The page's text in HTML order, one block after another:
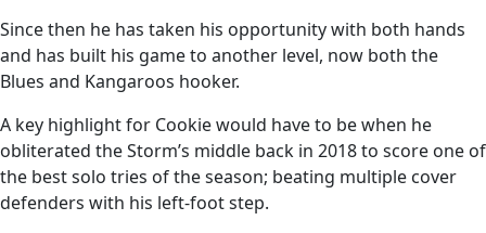
Since then he has taken his opportunity with both hands
and has built his game to another level, now both the
Blues and Kangaroos hooker.
A key highlight for Cookie would have to be when he
obliterated the Storm’s middle back in 2018 to score one of
the best solo tries of the season; beating multiple cover
defenders with his left-foot step.